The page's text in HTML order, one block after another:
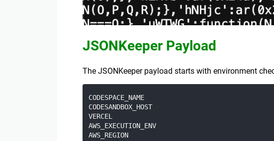
JSONKeeper Payload
The JSONKeeper payload starts with environment
CODESPACE_NAME
CODESANDBOX_HOST
VERCEL
AWS_EXECUTION_ENV
AWS_REGION